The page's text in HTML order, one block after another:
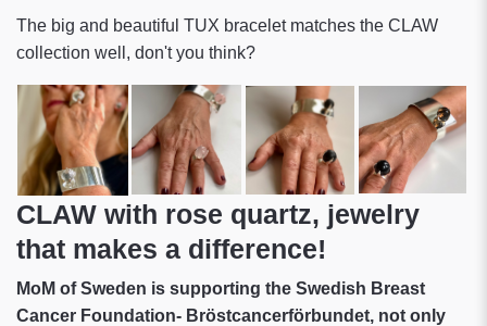
The big and beautiful TUX bracelet matches the CLAW
collection well, don't you think?
CLAW with rose quartz, jewelry
that makes a difference!
MoM of Sweden is supporting the Swedish Breast
Cancer Foundation- Bröstcancerförbundet, not only